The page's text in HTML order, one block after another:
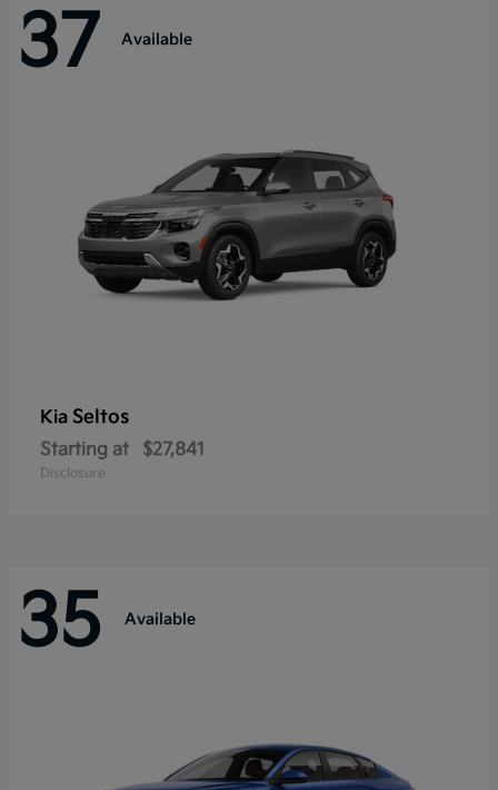
37 Available
Kia Seltos
Starting at $27,841
Disclosure
35 Available